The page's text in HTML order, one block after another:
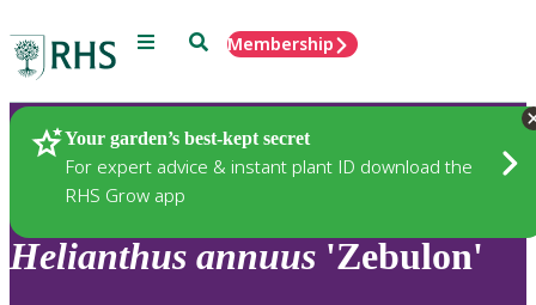
Menu SearchMembership
Your garden’s best-kept secret
For expert advice & instant plant ID download the
RHS Grow app
Plants
Helianthus annuus 'Zebulon'